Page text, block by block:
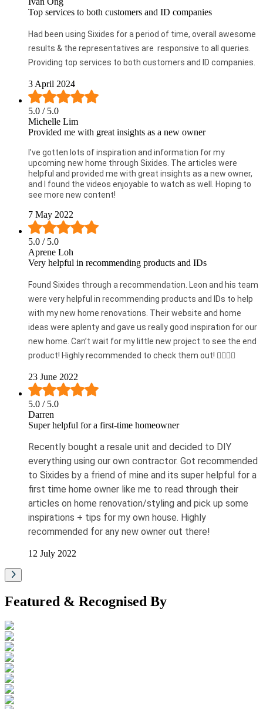
Top services to both customers and ID companies
Had been using Sixides for a period of time, overall awesome
results & the representatives are responsive to all queries.
Providing top services to both customers and ID companies.
3 April 2024
5.0 / 5.0
Michelle Lim
Provided me with great insights as a new owner
I’ve gotten lots of inspiration and information for my
upcoming new home through Sixides. The articles were
helpful and provided me with great insights as a new owner,
and I found the videos enjoyable to watch as well. Hoping to
see more new content!
7 May 2022
5.0 / 5.0
Aprene Loh
Very helpful in recommending products and IDs
Found Sixides through a recommendation. Leon and his team
were very helpful in recommending products and IDs to help
with my new home renovations. Their website and home
ideas were aplenty and gave us really good inspiration for our
new home. Can’t wait for my little new project to see the end
product! Highly recommended to check them out! 👍🏼👍🏼
23 June 2022
5.0 / 5.0
Darren
Super helpful for a first-time homeowner
Recently bought a resale unit and decided to DIY
everything using our own contractor. Got recommended
to Sixides by a friend of mine and its super helpful for a
first time home owner like me to read through their
articles on home renovation/styling and pick up some
inspirations + tips for my own house. Highly
recommended for any new owner out there!
12 July 2022
Featured & Recognised By